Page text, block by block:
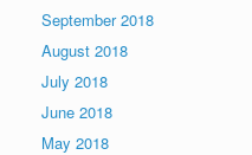
September 2018
August 2018
July 2018
June 2018
May 2018